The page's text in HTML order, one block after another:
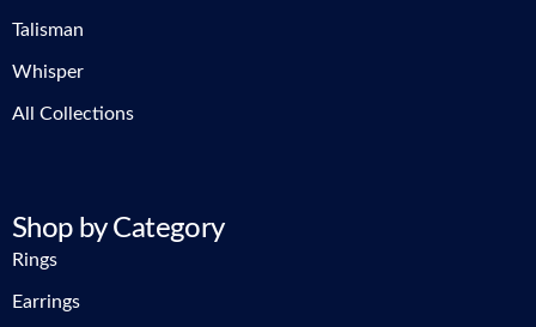
Talisman
Whisper
All Collections
Shop by Category
Rings
Earrings